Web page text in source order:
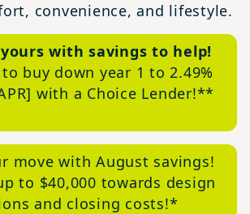
convenience, and lifestyle.
with savings to help!
buy down year 1 to 2.49%
with a Choice Lender!**
move with August savings!
to $40,000 towards design
and closing costs!*